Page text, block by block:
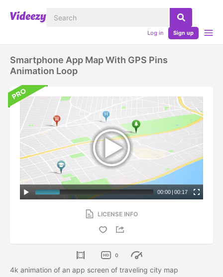
Log in Sign up
Smartphone App Map With GPS Pins
Animation Loop
00:00 | 00:17
LICENSE INFO
0
4k animation of an app screen of traveling city map